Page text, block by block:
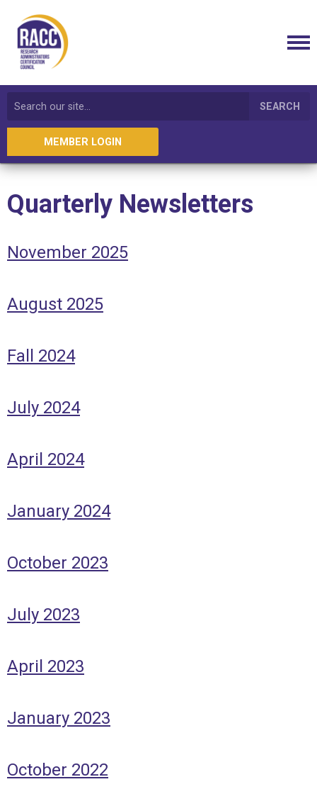
SEARCH
MEMBER LOGIN
Quarterly Newsletters
November 2025
August 2025
Fall 2024
July 2024
April 2024
January 2024
October 2023
July 2023
April 2023
January 2023
October 2022